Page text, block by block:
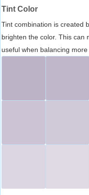
Tint Color
Tint combination is created
brighten the color. This can
useful when balancing